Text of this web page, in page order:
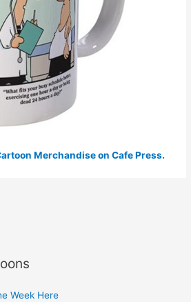
Merchandise on Cafe Press.
Week Here